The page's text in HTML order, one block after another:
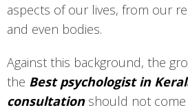
aspects of our lives, from our
and even bodies.
Against this background, the
the Best psychologist in
consultation should not come